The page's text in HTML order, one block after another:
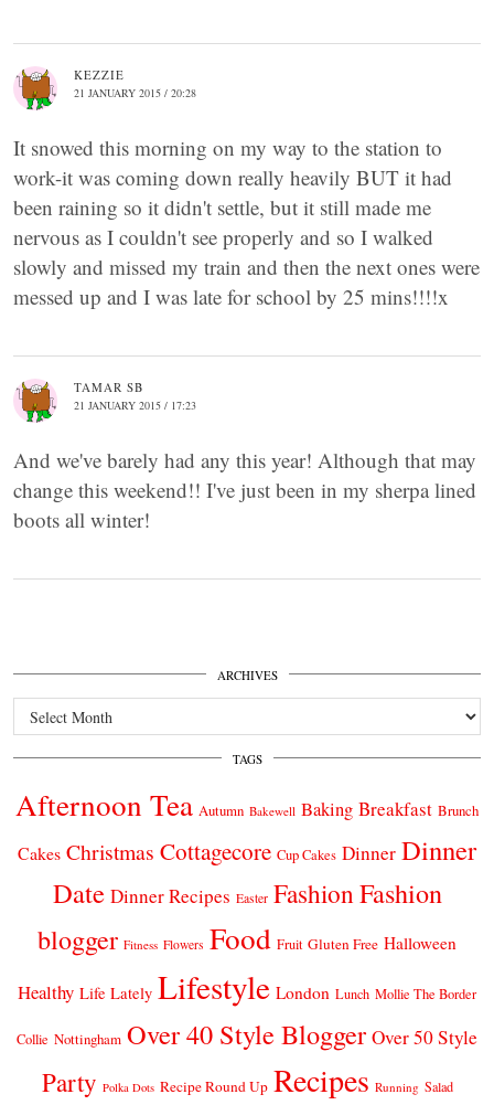
KEZZIE
21 JANUARY 2015 / 20:28
It snowed this morning on my way to the station to
work-it was coming down really heavily BUT it had
been raining so it didn't settle, but it still made me
nervous as I couldn't see properly and so I walked
slowly and missed my train and then the next ones were
messed up and I was late for school by 25 mins!!!!x
TAMAR SB
21 JANUARY 2015 / 17:23
And we've barely had any this year! Although that may
change this weekend!! I've just been in my sherpa lined
boots all winter!
ARCHIVES
Archives
TAGS
Afternoon Tea Autumn Bakewell Baking Breakfast Brunch
Cakes Christmas Cottagecore Cup Cakes Dinner Dinner
Date Dinner Recipes Easter FashionFashion
blogger Fitness Flowers Food Fruit Gluten Free Halloween
Healthy Life Lately Lifestyle London Lunch Mollie The Border
Collie Nottingham Over 40 Style Blogger Over 50 Style
Party Polka Dots Recipe Round Up Recipes Running Salad